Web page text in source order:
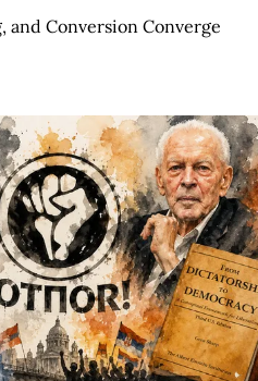
and Conversion Converge